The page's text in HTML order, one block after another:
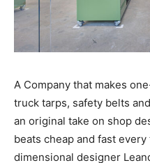
A Company that makes
truck tarps, safety belts
an original take on shop
beats cheap and fast
dimensional designer